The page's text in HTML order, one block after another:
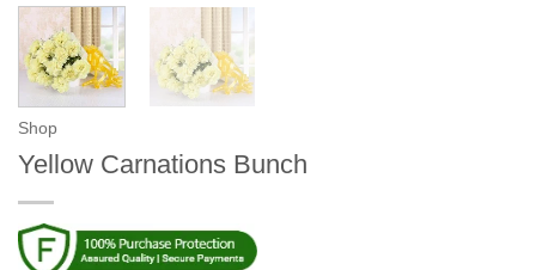
Shop
Yellow Carnations Bunch